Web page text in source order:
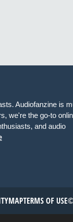
Audiofanzine is
we're the go-to
and audio
TERMS OF USE©